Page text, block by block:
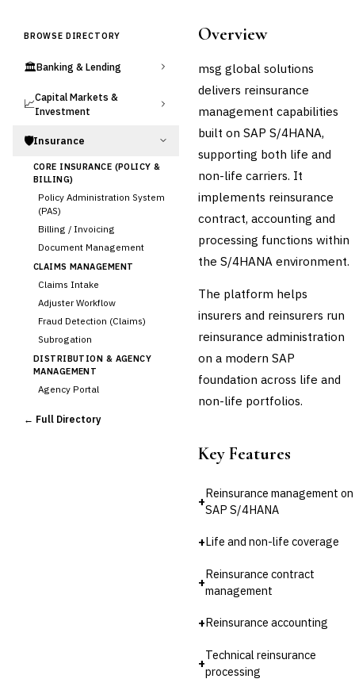
BROWSE DIRECTORY
🏛️Banking & Lending
📈Capital Markets &
Investment
🛡️Insurance
CORE INSURANCE (POLICY &
BILLING)
Policy Administration System
(PAS)
Billing / Invoicing
Document Management
CLAIMS MANAGEMENT
Claims Intake
Adjuster Workflow
Fraud Detection (Claims)
Subrogation
DISTRIBUTION & AGENCY
MANAGEMENT
Agency Portal
Comparative Rater
← Full Directory
Overview
msg global solutions
delivers reinsurance
management capabilities
built on SAP S/4HANA,
supporting both life and
non-life carriers. It
implements reinsurance
contract, accounting and
processing functions within
the S/4HANA environment.
The platform helps
insurers and reinsurers run
reinsurance administration
on a modern SAP
foundation across life and
non-life portfolios.
Key Features
+
Reinsurance management on
SAP S/4HANA
+Life and non-life coverage
+
Reinsurance contract
management
+Reinsurance accounting
+
Technical reinsurance
processing